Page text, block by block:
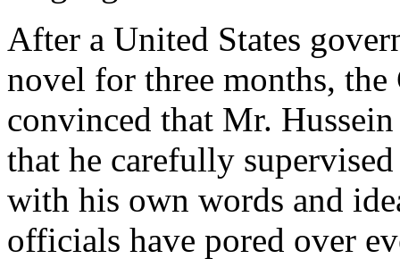
After a United States
novel for three months,
convinced that Mr.
that he carefully
with his own words and
officials have pored over